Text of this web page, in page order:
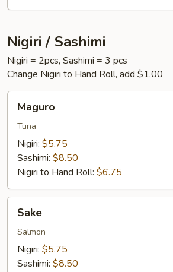
Nigiri / Sashimi
Nigiri = 2pcs, Sashimi = 3 pcs
Change Nigiri to Hand Roll, add $1.00
Maguro
Tuna
Nigiri: $5.75
Sashimi: $8.50
Nigiri to Hand Roll: $6.75
Sake
Salmon
Nigiri: $5.75
Sashimi: $8.50